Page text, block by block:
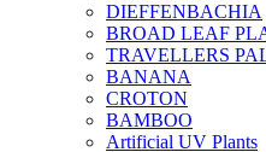
DIEFFENBACHIA
BROAD LEAF
TRAVELLERS
BANANA
CROTON
BAMBOO
Artificial UV Plants